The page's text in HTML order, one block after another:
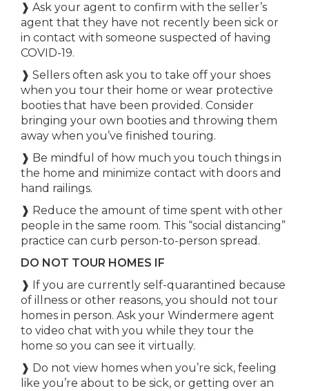
❱ Ask your agent to confirm with the seller’s
agent that they have not recently been sick or
in contact with someone suspected of having
COVID-19.
❱ Sellers often ask you to take off your shoes
when you tour their home or wear protective
booties that have been provided. Consider
bringing your own booties and throwing them
away when you’ve finished touring.
❱ Be mindful of how much you touch things in
the home and minimize contact with doors and
hand railings.
❱ Reduce the amount of time spent with other
people in the same room. This “social distancing”
practice can curb person-to-person spread.
DO NOT TOUR HOMES IF
❱ If you are currently self-quarantined because
of illness or other reasons, you should not tour
homes in person. Ask your Windermere agent
to video chat with you while they tour the
home so you can see it virtually.
❱ Do not view homes when you’re sick, feeling
like you’re about to be sick, or getting over an